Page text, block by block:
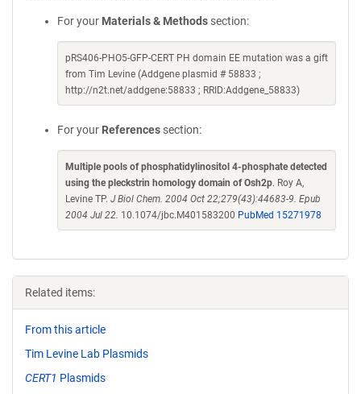
For your Materials & Methods section:
pRS406-PHO5-GFP-CERT PH domain EE mutation was a gift
from Tim Levine (Addgene plasmid # 58833 ;
http://n2t.net/addgene:58833 ; RRID:Addgene_58833)
For your References section:
Multiple pools of phosphatidylinositol 4-phosphate detected
using the pleckstrin homology domain of Osh2p. Roy A,
Levine TP. J Biol Chem. 2004 Oct 22;279(43):44683-9. Epub
2004 Jul 22. 10.1074/jbc.M401583200 PubMed 15271978
Related items:
From this article
Tim Levine Lab Plasmids
CERT1 Plasmids